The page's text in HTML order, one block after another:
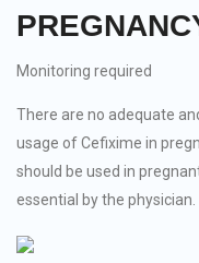
Monitoring required
There are no adequate
usage of Cefixime in
should be used in
essential by the physician.